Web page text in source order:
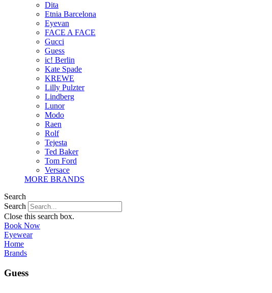
Dita
Etnia Barcelona
Eyevan
FACE A FACE
Gucci
Guess
ic! Berlin
Kate Spade
KREWE
Lilly Pulzter
Lindberg
Lunor
Modo
Raen
Rolf
Tejesta
Ted Baker
Tom Ford
Versace
MORE BRANDS
Search
Search
Close this search box.
Book Now
Eyewear
Home
Brands
Guess